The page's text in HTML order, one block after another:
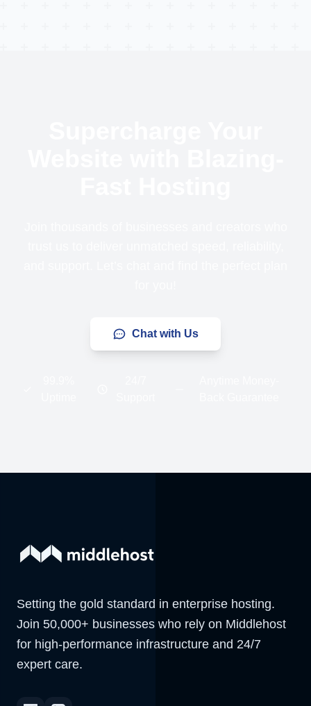
Chat with Us
Setting the gold standard in enterprise hosting.
Join 50,000+ businesses who rely on Middlehost
for high-performance infrastructure and 24/7
expert care.